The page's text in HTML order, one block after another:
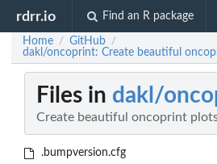
rdrr.io Find an R package
Home / GitHub /
dakl/oncoprint: Create beautiful
Files in dakl/
Create beautiful oncoprint
.bumpversion.cfg